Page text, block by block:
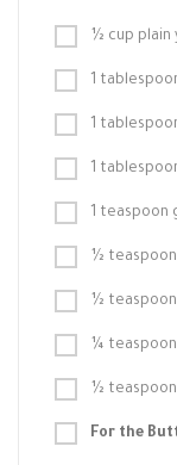
½ cup
1
1
1
1 teaspoon
½
½
¼
½
For the